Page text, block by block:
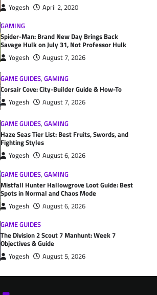
Yogesh
April 2, 2020
GAMING
Spider-Man: Brand New Day Brings Back
Savage Hulk on July 31, Not Professor Hulk
Yogesh August 7, 2026
GAME GUIDES,GAMING
Corsair Cove: City-Builder Guide & How-To
Yogesh August 7, 2026
GAME GUIDES,GAMING
Haze Seas Tier List: Best Fruits, Swords, and
Fighting Styles
Yogesh
August 6, 2026
GAME GUIDES,GAMING
Mistfall Hunter Hallowgrove Loot Guide: Best
Spots in Normal and Chaos Mode
Yogesh
August 6, 2026
GAME GUIDES
The Division 2 Scout 7 Manhunt: Week 7
Objectives & Guide
Yogesh August 5, 2026